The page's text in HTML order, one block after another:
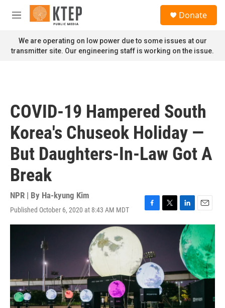
Skip to main content
M
n
u
Donate
We are operating on low power due to some issues at our
transmitter site. Our engineering staff is working on the issue.
COVID-19 Hampered South
Korea's Chuseok Holiday —
But Daughters-In-Law Got A
Break
NPR | By Ha-kyung Kim
Published October 6, 2020 at 8:43 AM MDT
F
a
b
o
k
T
w
r
L
i
n
k
e
d
I
n
E
m
a
i
l